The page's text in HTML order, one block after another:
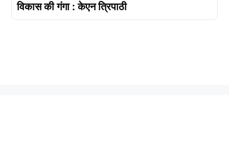
विकास की गंगा : केएन त्रिपाठी